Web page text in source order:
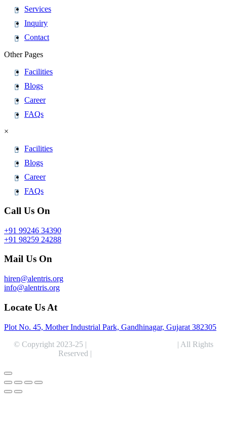
Services
Inquiry
Contact
Other Pages
Facilities
Blogs
Career
FAQs
×
Facilities
Blogs
Career
FAQs
Call Us On
+91 99246 34390
+91 98259 24288
Mail Us On
hiren@alentris.org
info@alentris.org
Locate Us At
Plot No. 45, Mother Industrial Park, Gandhinagar, Gujarat 382305
© Copyright 2023-25 |
| All Rights
Reserved |